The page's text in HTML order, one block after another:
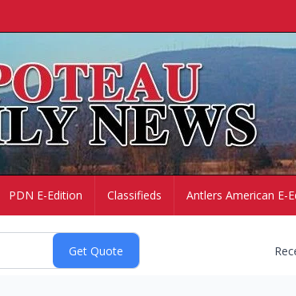
PDN E-Edition Classifieds Antlers American E-